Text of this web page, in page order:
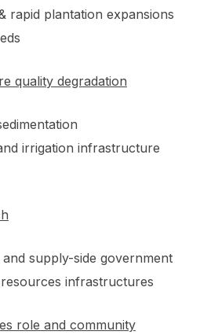
rapid plantation expansions
quality degradation
irrigation infrastructure
supply-side government
infrastructures
role and community